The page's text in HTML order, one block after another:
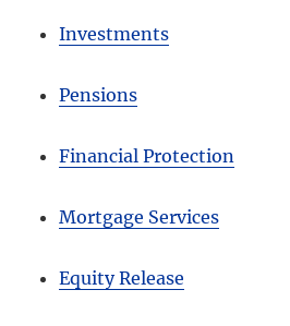
Investments
Pensions
Financial Protection
Mortgage Services
Equity Release